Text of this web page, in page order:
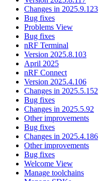
Changes in 2025.9.123
Bug fixes
Problems View
Bug fixes
nRF Terminal
Version 2025.8.103
April 2025
nRF Connect
Version 2025.4.106
Changes in 2025.5.152
Bug fixes
Changes in 2025.5.92
Other improvements
Bug fixes
Changes in 2025.4.186
Other improvements
Bug fixes
Welcome View
Manage toolchains